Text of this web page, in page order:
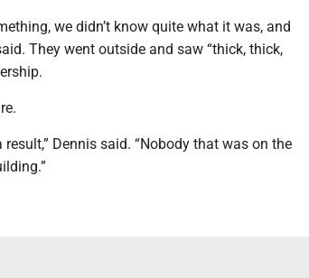
we didn’t know quite what it was, and
They went outside and saw “thick, thick,
Dennis said. “Nobody that was on the